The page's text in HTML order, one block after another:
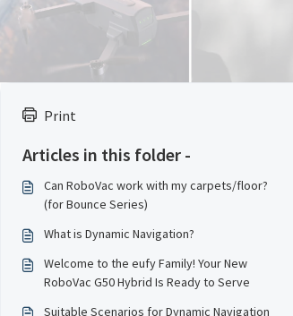
Print
Articles in this folder -
Can RoboVac work with my carpets/floor?
(for Bounce Series)
What is Dynamic Navigation?
Welcome to the eufy Family! Your New
RoboVac G50 Hybrid Is Ready to Serve
Suitable Scenarios for Dynamic Navigation